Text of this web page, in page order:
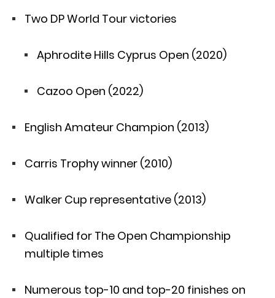
Two DP World Tour victories
Aphrodite Hills Cyprus Open (2020)
Cazoo Open (2022)
English Amateur Champion (2013)
Carris Trophy winner (2010)
Walker Cup representative (2013)
Qualified for The Open Championship
multiple times
Numerous top-10 and top-20 finishes on